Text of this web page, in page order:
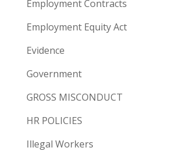
Employment Contracts
Employment Equity Act
Evidence
Government
GROSS MISCONDUCT
HR POLICIES
Illegal Workers